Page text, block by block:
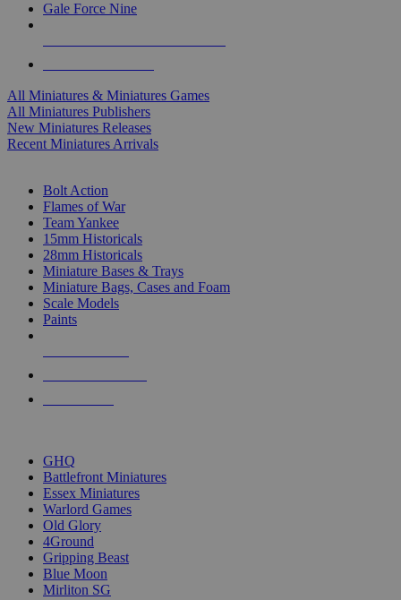
Gale Force Nine
All Miniatures & Miniatures Games
All Miniatures Publishers
New Miniatures Releases
Recent Miniatures Arrivals
Bolt Action
Flames of War
Team Yankee
15mm Historicals
28mm Historicals
Miniature Bases & Trays
Miniature Bags, Cases and Foam
Scale Models
Paints
GHQ
Battlefront Miniatures
Essex Miniatures
Warlord Games
Old Glory
4Ground
Gripping Beast
Blue Moon
Mirliton SG